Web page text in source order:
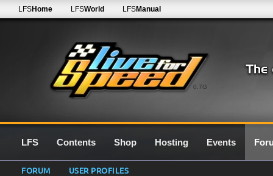
0.7G
LFSHome LFSWorld LFSManual
LFS Contents Shop Hosting Events
FORUM USER PROFILES